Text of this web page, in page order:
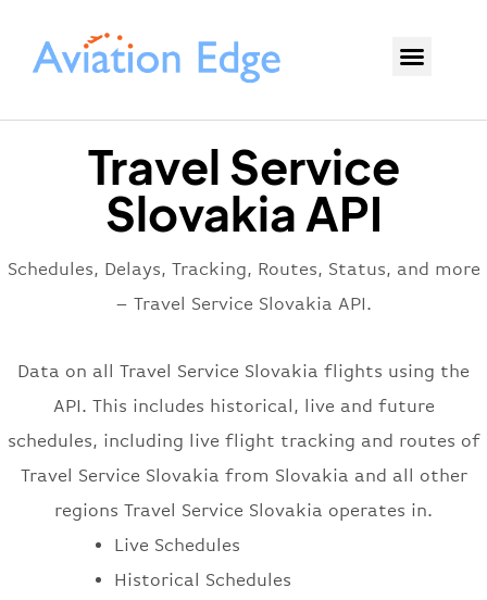
Travel Service
Slovakia API
Schedules, Delays, Tracking, Routes, Status, and more
– Travel Service Slovakia API.
Data on all Travel Service Slovakia flights using the
API. This includes historical, live and future
schedules, including live flight tracking and routes of
Travel Service Slovakia from Slovakia and all other
regions Travel Service Slovakia operates in.
Live Schedules
Historical Schedules